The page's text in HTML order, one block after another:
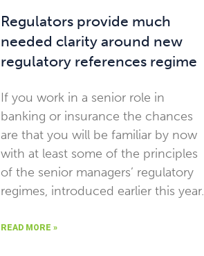
Regulators provide much
needed clarity around new
regulatory references regime
If you work in a senior role in
banking or insurance the chances
are that you will be familiar by now
with at least some of the principles
of the senior managers’ regulatory
regimes, introduced earlier this year.
READ MORE »